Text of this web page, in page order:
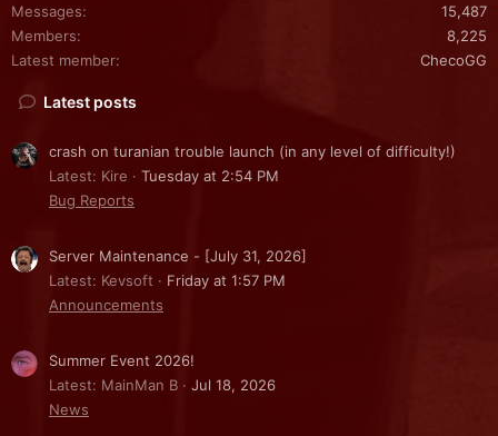
Messages
15,487
Members
8,225
Latest member
ChecoGG
Latest posts
crash on turanian trouble launch (in any level of difficulty!)
Latest: Kire
Tuesday at 2:54 PM
Bug Reports
Server Maintenance - [July 31, 2026]
Latest: Kevsoft
Friday at 1:57 PM
Announcements
Summer Event 2026!
Latest: MainMan B
Jul 18, 2026
News